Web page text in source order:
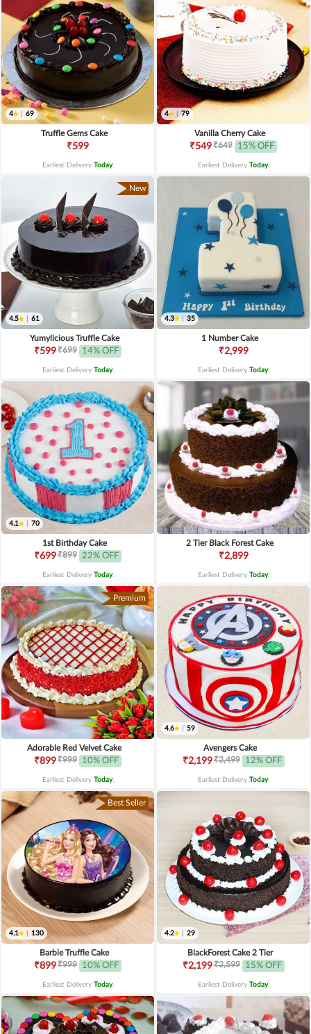
4 69
Truffle Gems Cake
₹599
Earliest Delivery Today.
4 79
Vanilla Cherry Cake
₹549₹649 15% OFF
Earliest Delivery Today.
New
4.5 61
Yumylicious Truffle Cake
₹599₹699 14% OFF
Earliest Delivery Today.
4.3 | 35
1 Number Cake
₹2,999
Earliest Delivery Today.
4.1 70
1st Birthday Cake
₹699₹899 22% OFF
Earliest Delivery Today.
2 Tier Black Forest Cake
₹2,899
Earliest Delivery Today.
Premium
Adorable Red Velvet Cake
₹899₹999 10% OFF
Earliest Delivery Today.
4.6 59
Avengers Cake
₹2,199₹2,499 12% OFF
Earliest Delivery Today.
Best Seller
4.1 130
Barbie Truffle Cake
₹899₹999 10% OFF
Earliest Delivery Today.
4.2 29
BlackForest Cake 2 Tier
₹2,199₹2,599 15% OFF
Earliest Delivery Today.